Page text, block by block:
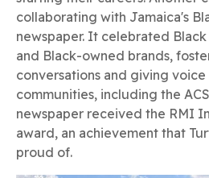
collaborating with Jamaica's
newspaper. It celebrated
and Black-owned brands,
conversations and giving voice
communities, including the
newspaper received the RMI
award, an achievement that
proud of.